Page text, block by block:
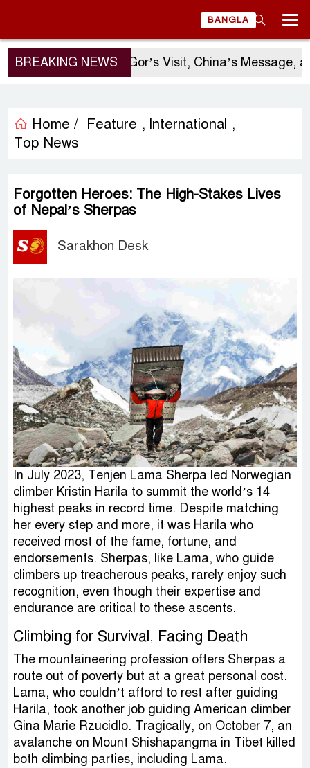
BANGLA
BREAKING NEWSSergio Gor’s Visit, China’s Message,
Home / Feature , International ,
Top News
Forgotten Heroes: The High-Stakes Lives
of Nepal’s Sherpas
Sarakhon Desk
In July 2023, Tenjen Lama Sherpa led Norwegian
climber Kristin Harila to summit the world’s 14
highest peaks in record time. Despite matching
her every step and more, it was Harila who
received most of the fame, fortune, and
endorsements. Sherpas, like Lama, who guide
climbers up treacherous peaks, rarely enjoy such
recognition, even though their expertise and
endurance are critical to these ascents.
Climbing for Survival, Facing Death
The mountaineering profession offers Sherpas a
route out of poverty but at a great personal cost.
Lama, who couldn’t afford to rest after guiding
Harila, took another job guiding American climber
Gina Marie Rzucidlo. Tragically, on October 7, an
avalanche on Mount Shishapangma in Tibet killed
both climbing parties, including Lama.